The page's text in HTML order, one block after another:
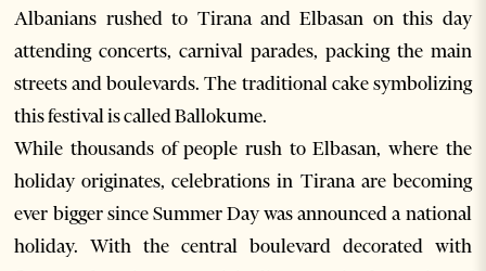
Albanians rushed to Tirana and Elbasan on this day
attending concerts, carnival parades, packing the main
streets and boulevards. The traditional cake symbolizing
this festival is called Ballokume.
While thousands of people rush to Elbasan, where the
holiday originates, celebrations in Tirana are becoming
ever bigger since Summer Day was announced a national
holiday. With the central boulevard decorated with